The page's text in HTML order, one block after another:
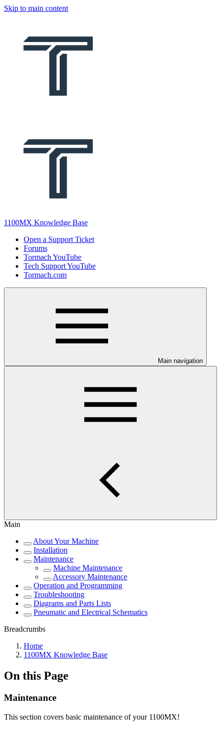
Skip to main content
1100MX Knowledge Base
Open a Support Ticket
Forums
Tormach YouTube
Tech Support YouTube
Tormach.com
Main navigation
Main
About Your Machine
Installation
Maintenance
Machine Maintenance
Accessory Maintenance
Operation and Programming
Troubleshooting
Diagrams and Parts Lists
Pneumatic and Electrical Schematics
Breadcrumbs
Home
1100MX Knowledge Base
On this Page
Maintenance
This section covers basic maintenance of your 1100MX!